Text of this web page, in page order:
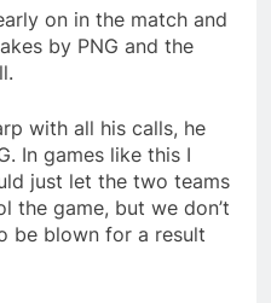
on in the match and
by PNG and the
with all his calls, he
In games like this I
just let the two teams
the game, but we don’t
be blown for a result